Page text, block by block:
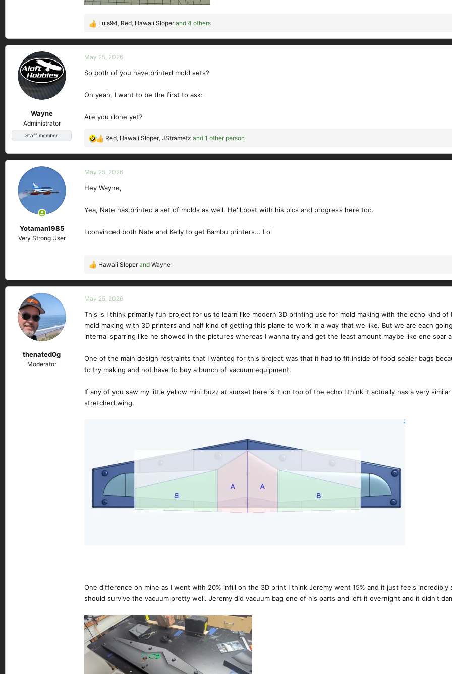
R
e
a
c
i
n
Luis94, Red, Hawaii Sloperand 4 others
Wayne
Administrator
Staff member
May 25, 2026
So both of you have printed mold sets?
Oh yeah, I want to be the first to ask:
Are you done yet?
R
e
a
c
i
n
Red, Hawaii Sloper, JStrametz and 1 other person
Yotaman1985
Very Strong User
May 25, 2026
Hey Wayne,
Yea, Nate has printed a set of molds as well. He'll post with his pics and progress here too.
I convinced both Nate and Kelly to get Bambu printers... Lol
R
a
c
i
o
n
Hawaii Sloperand Wayne
thenated0g
Moderator
May 25, 2026
This is I think primarily fun project for us to learn like modern 3D printing use for mold making with the echo kind
mold making with 3D printers and half kind of getting this plane to work in a way that we like. But we are each
internal sparring like he showed in the pictures whereas I wanna try and get the least amount maybe like one
One of the main design restraints that I wanted for this project was that it had to fit inside of food sealer bags
to try making and not have to buy a bunch of vacuum equipment.
If any of you saw my little yellow mini buzz at sunset here is it on top of the echo I think it actually has a very
stretched wing.
One difference on mine as I went with 20% infill on the 3D print I think Jeremy went 15% and it just feels
should survive the vacuum pretty well. Jeremy did vacuum bag one of his parts and left it overnight and it didn't